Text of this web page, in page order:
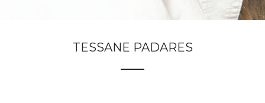
TESSANE PADARES